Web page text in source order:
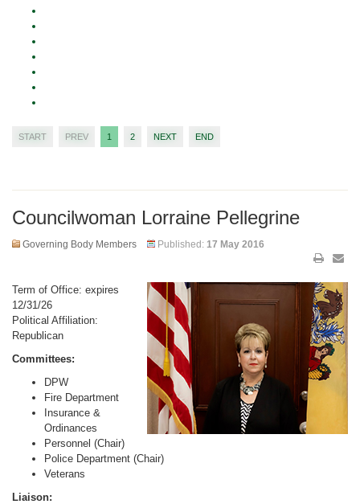
START PREV 1 2 NEXT END
Councilwoman Lorraine Pellegrine
Governing Body Members Published: 17 May 2016
Term of Office: expires
12/31/26
Political Affiliation:
Republican
Committees:
DPW
Fire Department
Insurance &
Ordinances
Personnel (Chair)
Police Department (Chair)
Veterans
Liaison: